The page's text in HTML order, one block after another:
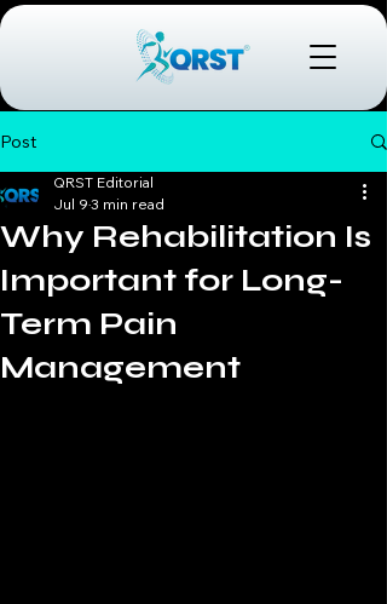
Post
Why Rehabilitation Is
Important for Long-
Term Pain
Management
QRST Editorial
Jul 9 3 min read